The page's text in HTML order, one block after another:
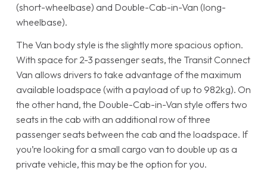
(short-wheelbase) and Double-Cab-in-Van (long-
wheelbase).
The Van body style is the slightly more spacious option.
With space for 2-3 passenger seats, the Transit Connect
Van allows drivers to take advantage of the maximum
available loadspace (with a payload of up to 982kg). On
the other hand, the Double-Cab-in-Van style offers two
seats in the cab with an additional row of three
passenger seats between the cab and the loadspace. If
you’re looking for a small cargo van to double up as a
private vehicle, this may be the option for you.